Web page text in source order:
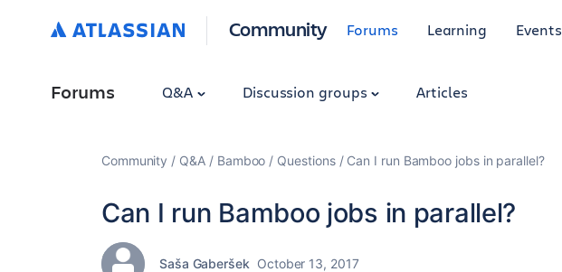
Community Forums Learning Events
Forums Q&A Discussion groups Articles
Community Q&A Bamboo Questions Can I run Bamboo jobs in parallel?
Can I run Bamboo jobs in parallel?
Saša Gaberšek October 13, 2017